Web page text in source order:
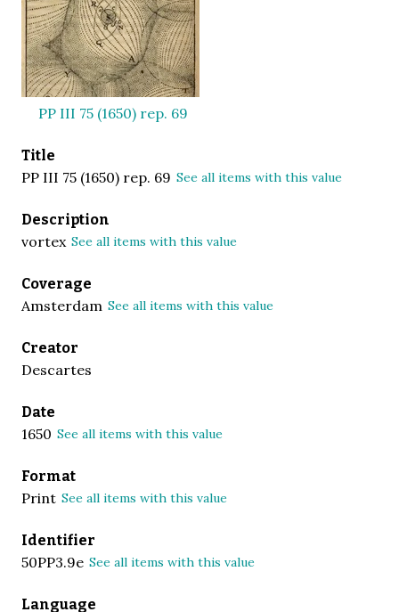
Title
PP III 75 (1650) rep. 69 See all items with this value
Description
vortex See all items with this value
Coverage
Amsterdam See all items with this value
Creator
Descartes
Date
1650 See all items with this value
Format
Print See all items with this value
Identifier
50PP3.9e See all items with this value
Language
PP III 75 (1650) rep. 69